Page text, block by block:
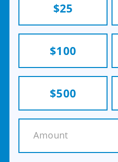
$25
$100
$500